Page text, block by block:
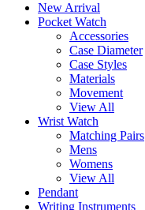
New Arrival
Pocket Watch
Accessories
Case Diameter
Case Styles
Materials
Movement
View All
Wrist Watch
Matching Pairs
Mens
Womens
View All
Pendant
Writing Instruments